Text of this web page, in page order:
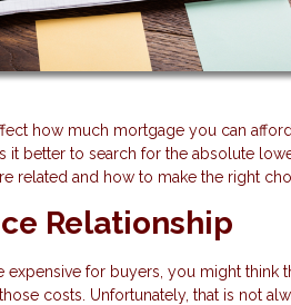
how much mortgage you can
it better to search for the absolute
related and how to make the right
Relationship
for buyers, you might think
costs. Unfortunately, that is not